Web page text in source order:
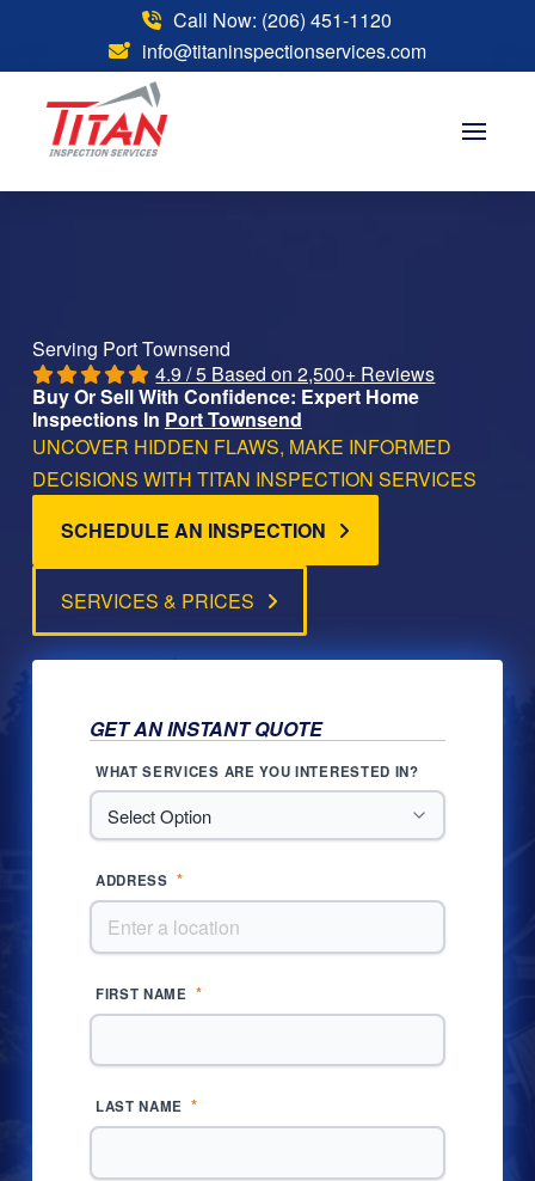
Call Now: (206) 451-1120
info@titaninspectionservices.com
Serving Port Townsend
4.9 / 5 Based on 2,500+ Reviews
Buy Or Sell With Confidence: Expert Home
Inspections In Port Townsend
UNCOVER HIDDEN FLAWS, MAKE INFORMED
DECISIONS WITH TITAN INSPECTION SERVICES
SCHEDULE AN INSPECTION
SERVICES & PRICES
GET AN INSTANT QUOTE
WHAT SERVICES ARE YOU INTERESTED IN?
ADDRESS *
FIRST NAME *
LAST NAME *